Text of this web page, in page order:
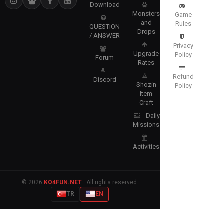
Download
QUESTION
/ ANSWER
Forum
Discord
Monsters
and
Drops
Upgrade
Rates
Shozin
Item
Craft
Daily
Missions
Activities
Game
Rules
Privacy
Policy
Refund
Policy
© 2026 KO4FUN.NET· All rights reserved.
TR
EN